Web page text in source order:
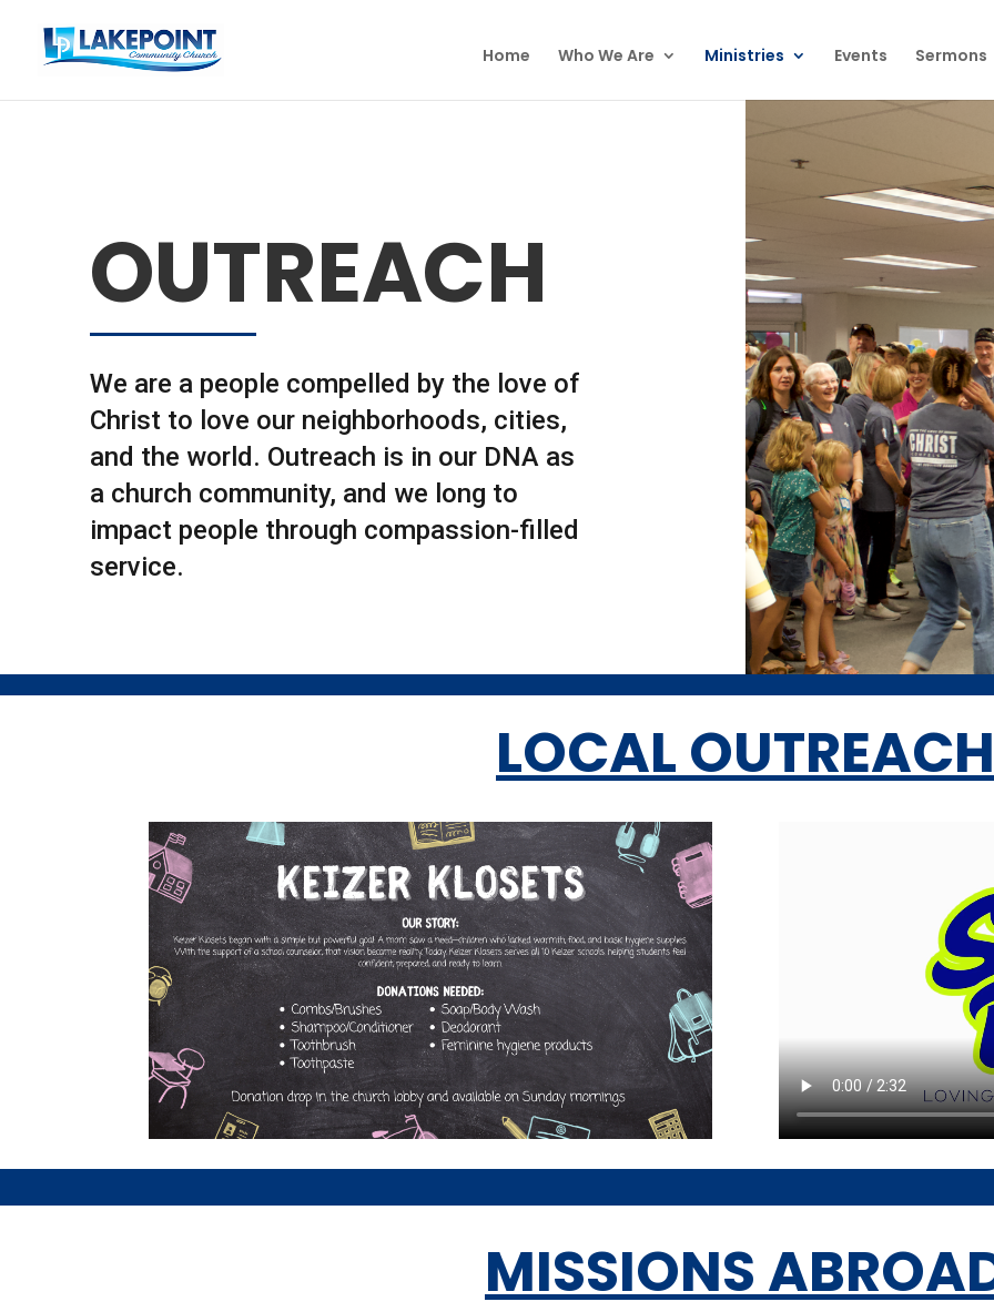
Home Who We Are Ministries Events Sermons
OUTREACH
We are a people compelled by the love of
Christ to love our neighborhoods, cities,
and the world. Outreach is in our DNA as
a church community, and we long to
impact people through compassion-filled
service.
LOCAL OUTREACH
MISSIONS